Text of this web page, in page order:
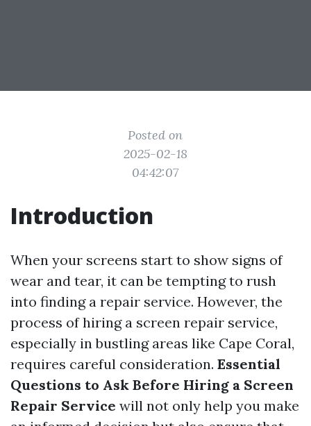
Posted on
2025-02-18
04:42:07
Introduction
When your screens start to show signs of
wear and tear, it can be tempting to rush
into finding a repair service. However, the
process of hiring a screen repair service,
especially in bustling areas like Cape Coral,
requires careful consideration. Essential
Questions to Ask Before Hiring a Screen
Repair Service will not only help you make